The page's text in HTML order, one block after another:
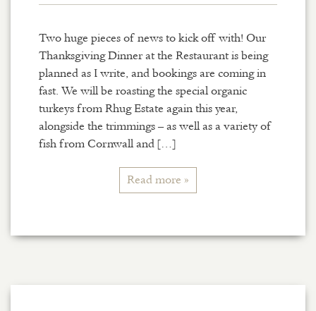
Two huge pieces of news to kick off with! Our
Thanksgiving Dinner at the Restaurant is being
planned as I write, and bookings are coming in
fast. We will be roasting the special organic
turkeys from Rhug Estate again this year,
alongside the trimmings – as well as a variety of
fish from Cornwall and […]
Read more »